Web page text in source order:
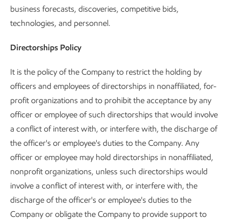
business forecasts, discoveries, competitive bids,
technologies, and personnel.
Directorships Policy
It is the policy of the Company to restrict the holding by
officers and employees of directorships in nonaffiliated, for-
profit organizations and to prohibit the acceptance by any
officer or employee of such directorships that would involve
a conflict of interest with, or interfere with, the discharge of
the officer's or employee's duties to the Company. Any
officer or employee may hold directorships in nonaffiliated,
nonprofit organizations, unless such directorships would
involve a conflict of interest with, or interfere with, the
discharge of the officer's or employee's duties to the
Company or obligate the Company to provide support to